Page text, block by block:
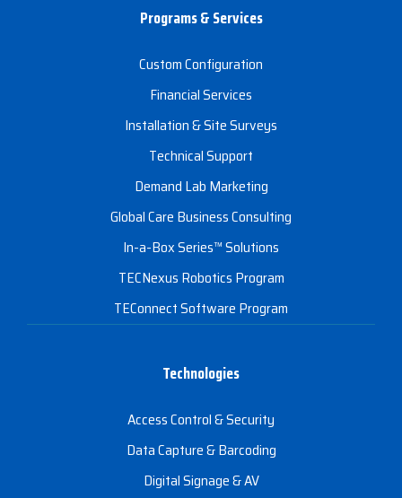
Programs & Services
Custom Configuration
Financial Services
Installation & Site Surveys
Technical Support
Demand Lab Marketing
Global Care Business Consulting
In-a-Box Series™ Solutions
TECNexus Robotics Program
TEConnect Software Program
Technologies
Access Control & Security
Data Capture & Barcoding
Digital Signage & AV